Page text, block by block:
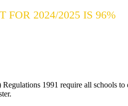
FOR 2024/2025 IS 96%
1991 require all schools